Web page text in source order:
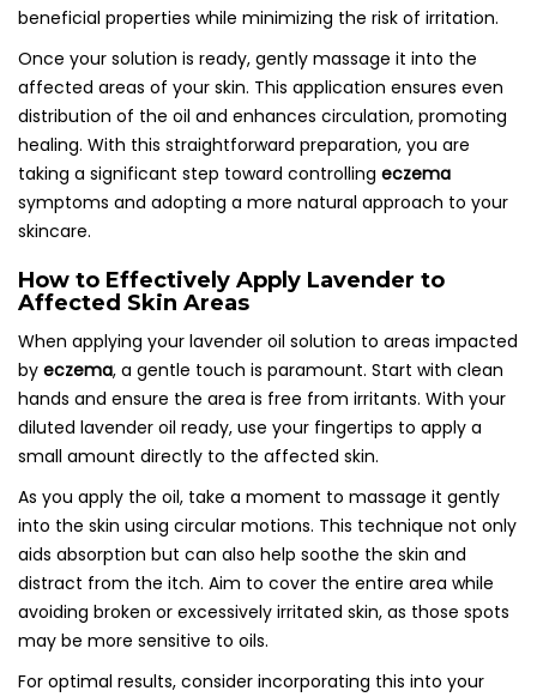
beneficial properties while minimizing the risk of irritation.
Once your solution is ready, gently massage it into the
affected areas of your skin. This application ensures even
distribution of the oil and enhances circulation, promoting
healing. With this straightforward preparation, you are
taking a significant step toward controlling eczema
symptoms and adopting a more natural approach to your
skincare.
How to Effectively Apply Lavender to
Affected Skin Areas
When applying your lavender oil solution to areas impacted
by eczema, a gentle touch is paramount. Start with clean
hands and ensure the area is free from irritants. With your
diluted lavender oil ready, use your fingertips to apply a
small amount directly to the affected skin.
As you apply the oil, take a moment to massage it gently
into the skin using circular motions. This technique not only
aids absorption but can also help soothe the skin and
distract from the itch. Aim to cover the entire area while
avoiding broken or excessively irritated skin, as those spots
may be more sensitive to oils.
For optimal results, consider incorporating this into your